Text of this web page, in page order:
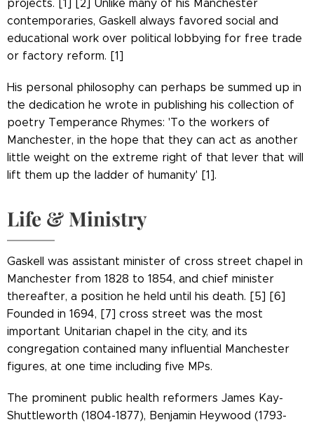
projects. [1] [2] Unlike many of his Manchester
contemporaries, Gaskell always favored social and
educational work over political lobbying for free trade
or factory reform. [1]
His personal philosophy can perhaps be summed up in
the dedication he wrote in publishing his collection of
poetry Temperance Rhymes: 'To the workers of
Manchester, in the hope that they can act as another
little weight on the extreme right of that lever that will
lift them up the ladder of humanity' [1].
Life & Ministry
Gaskell was assistant minister of cross street chapel in
Manchester from 1828 to 1854, and chief minister
thereafter, a position he held until his death. [5] [6]
Founded in 1694, [7] cross street was the most
important Unitarian chapel in the city, and its
congregation contained many influential Manchester
figures, at one time including five MPs.
The prominent public health reformers James Kay-
Shuttleworth (1804-1877), Benjamin Heywood (1793-